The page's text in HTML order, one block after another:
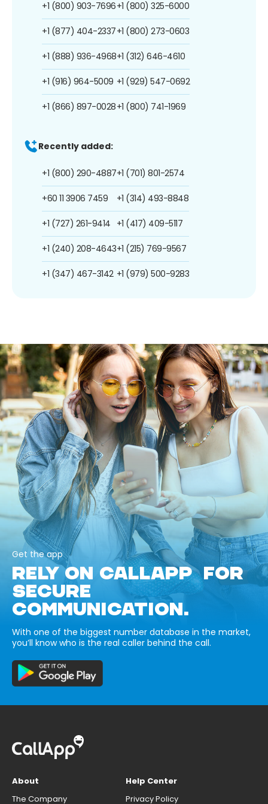
+1 (800) 903-7696
+1 (877) 404-2337
+1 (888) 936-4968
+1 (916) 964-5009
+1 (866) 897-0028
+1 (800) 325-6000
+1 (800) 273-0603
+1 (312) 646-4610
+1 (929) 547-0692
+1 (800) 741-1969
Recently added:
+1 (800) 290-4887
+60 11 3906 7459
+1 (727) 261-9414
+1 (240) 208-4643
+1 (347) 467-3142
+1 (701) 801-2574
+1 (314) 493-8848
+1 (417) 409-5117
+1 (215) 769-9567
+1 (979) 500-9283
Get the app
RELY ON CALLAPP FOR
SECURE
COMMUNICATION.
With one of the biggest number database in the market,
you’ll know who is the real caller behind the call.
About
The Company
Help Center
Privacy Policy